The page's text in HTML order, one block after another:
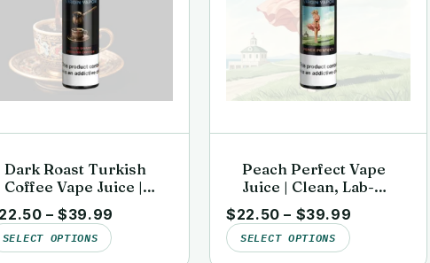
Dark Roast Turkish
Coffee Vape Juice |
Clean, Lab-Tested |
Kai’s Virgin Vapor
22.50 – $39.99
SELECT OPTIONS
Peach Perfect Vape
Juice | Clean, Lab-
Tested | Kai’s Virgin
Vapor
$22.50 – $39.99
SELECT OPTIONS